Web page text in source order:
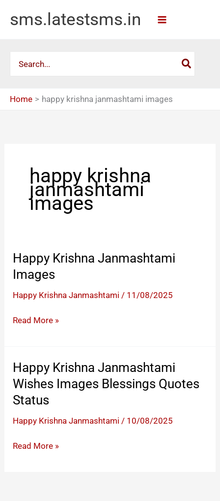
sms.latestsms.in
for:
Home happy krishna janmashtami images
happy krishna
janmashtami
images
Happy Krishna Janmashtami
Images
Happy Krishna Janmashtami / 11/08/2025
Happy
Images
Read More »
Happy Krishna Janmashtami
Wishes Images Blessings Quotes
Status
Happy Krishna Janmashtami / 10/08/2025
Happy
Read More »